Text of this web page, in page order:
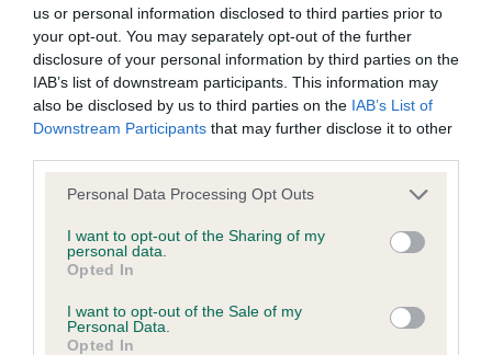
us or personal information disclosed to third parties prior to
your opt-out. You may separately opt-out of the further
disclosure of your personal information by third parties on the
IAB’s list of downstream participants. This information may
also be disclosed by us to third parties on the IAB’s List of
Downstream Participants that may further disclose it to other
Please note that this website/app uses one or more Google
not limited to your visit or usage behaviour. You may click to
grant or deny consent to Google and its third-party tags to
use your data for below specified purposes in below Google
consent section.
Personal Data Processing Opt Outs
I want to opt-out of the Sharing of my
personal data.
Opted In
I want to opt-out of the Sale of my
Personal Data.
Opted In
BVA/KC/ISDS Eye Scheme - No Record Held
Our records indicate this health result is not recorded on
our system to meet The Kennel Club Health Standard.
Please contact the owner to confirm if it has been
obtained.
KC/VCS Cavalier King Charles Spaniel Heart Scheme -
Our records indicate this health result is not recorded on
our system to meet The Kennel Club Health Standard.
obtained.